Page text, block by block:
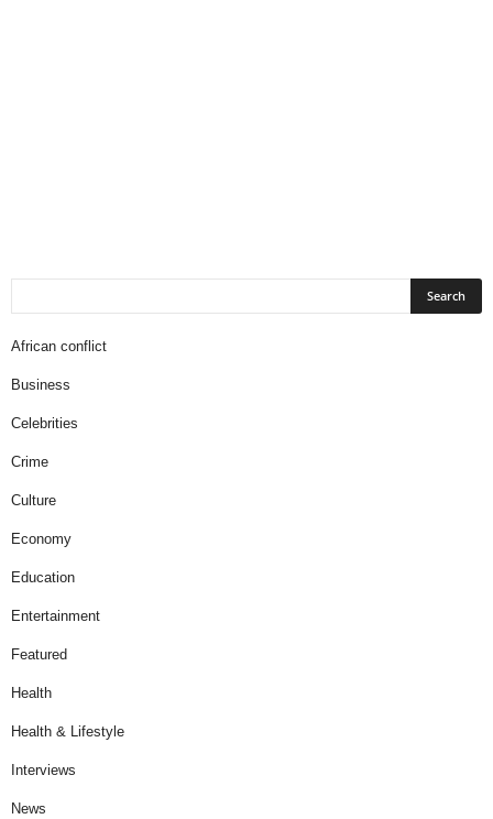
African conflict
Business
Celebrities
Crime
Culture
Economy
Education
Entertainment
Featured
Health
Health & Lifestyle
Interviews
News